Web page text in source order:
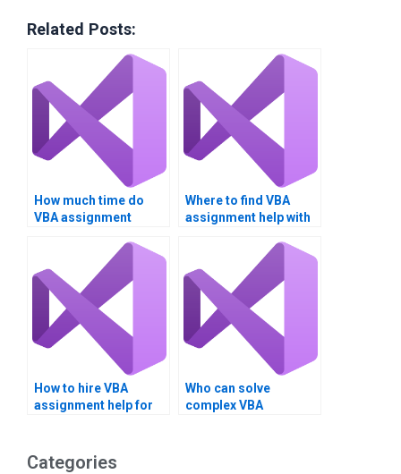
Related Posts:
How much time do
VBA assignment
Where to find VBA
assignment help with
How to hire VBA
assignment help for
Who can solve
complex VBA
Categories